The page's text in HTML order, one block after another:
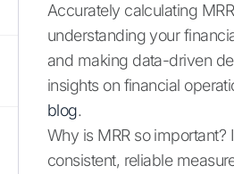
Accurately calculating
understanding your
and making data-driven
insights on financial
blog.
Why is MRR so important?
consistent, reliable